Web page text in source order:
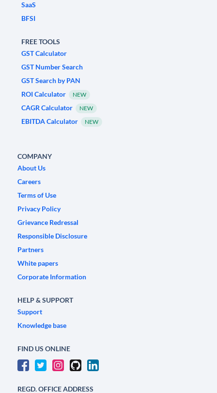
SaaS
BFSI
FREE TOOLS
GST Calculator
GST Number Search
GST Search by PAN
ROI Calculator
NEW
CAGR Calculator NEW
EBITDA Calculator NEW
COMPANY
About Us
Careers
Terms of Use
Privacy Policy
Grievance Redressal
Responsible Disclosure
Partners
White papers
Corporate Information
HELP & SUPPORT
Support
Knowledge base
FIND US ONLINE
REGD. OFFICE ADDRESS